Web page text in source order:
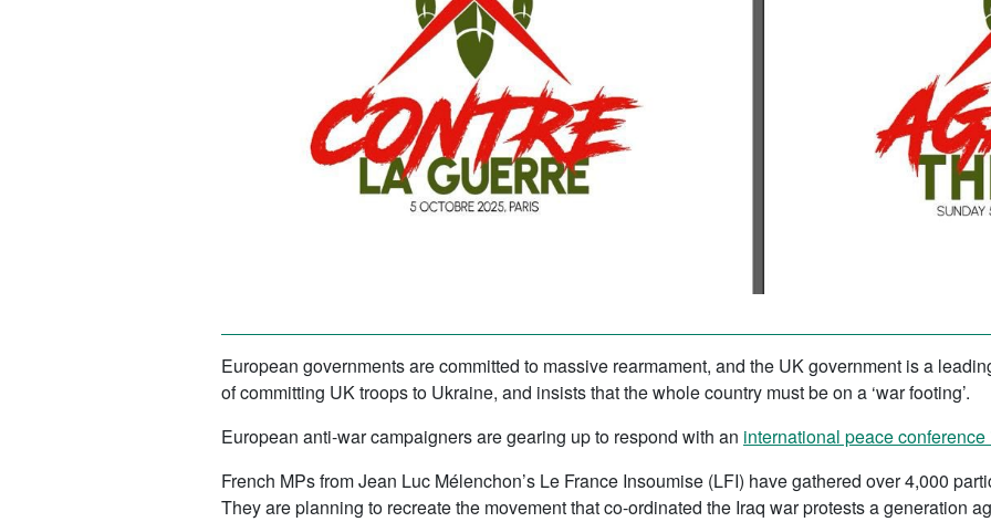
European governments are committed to massive rearmament, and the UK government is a
of committing UK troops to Ukraine, and insists that the whole country must be on a ‘war footing’.
European anti-war campaigners are gearing up to respond with an international peace
French MPs from Jean Luc Mélenchon’s Le France Insoumise (LFI) have gathered over 4,000
They are planning to recreate the movement that co-ordinated the Iraq war protests a generation